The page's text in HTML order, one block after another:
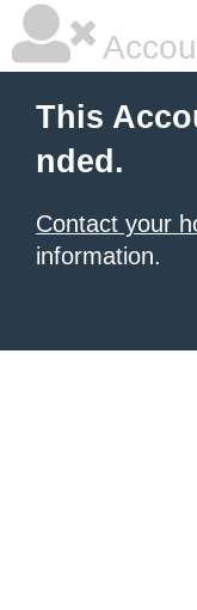
This
nded.
Contact your
information.